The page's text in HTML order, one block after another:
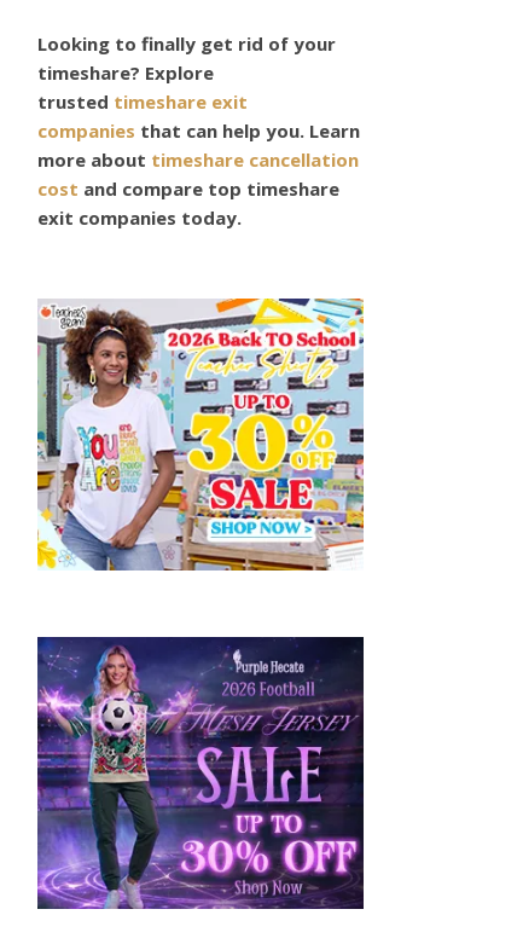
Looking to finally get rid of your
timeshare? Explore
trusted timeshare exit
companies that can help you. Learn
more about timeshare cancellation
cost and compare top timeshare
exit companies today.